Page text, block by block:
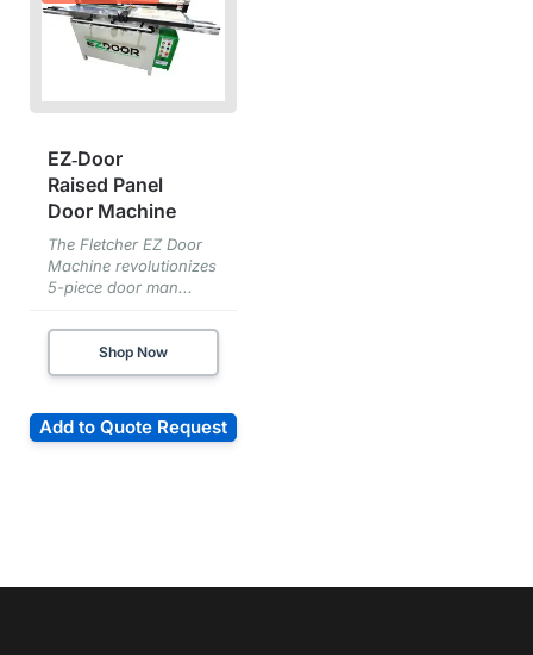
EZ‑Door
Raised Panel
Door Machine
The Fletcher EZ Door
Machine revolutionizes
5-piece door man...
Shop Now
Add to Quote Request